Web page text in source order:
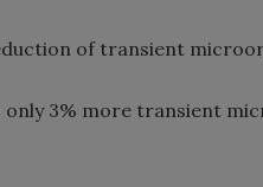
of transient
3% more transient